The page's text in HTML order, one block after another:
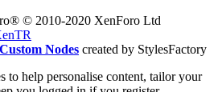
© 2010-2020 XenForo Ltd
Nodes created by StylesFactory
to help personalise content, tailor your